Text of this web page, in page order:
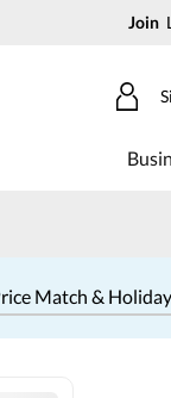
Join
Match &